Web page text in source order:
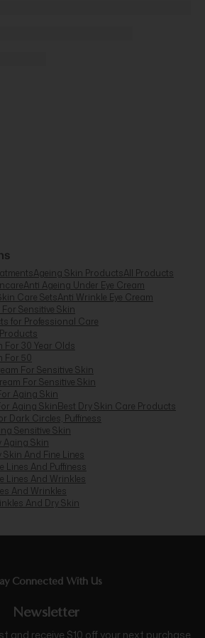
Ageing Skin ProductsAll Products
Anti Ageing Under Eye Cream
Care SetsAnti Wrinkle Eye Cream
Sensitive Skin
for Professional Care
For 30 Year Olds
For 50
For Sensitive Skin
For Sensitive Skin
Aging Skin
Aging SkinBest Dry Skin Care Products
Dark Circles, Puffiness
Sensitive Skin
Aging Skin
Skin And Fine Lines
Lines And Puffiness
Lines And Wrinkles
And Wrinkles
And Dry Skin
Connected With Us
Newsletter
and receive $10 off your next purchase,